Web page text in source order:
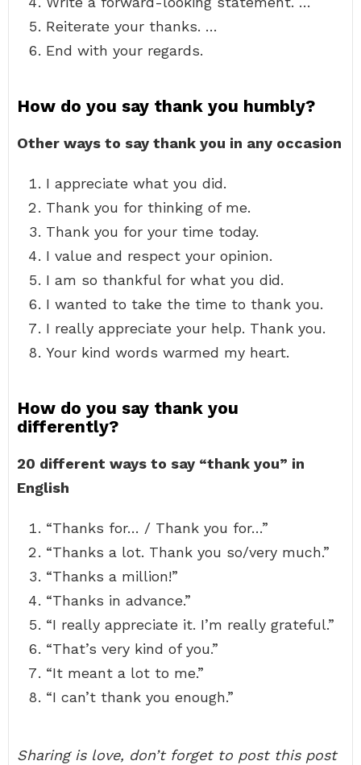
Reiterate your thanks. …
End with your regards.
How do you say thank you humbly?
Other ways to say thank you in any occasion
I appreciate what you did.
Thank you for thinking of me.
Thank you for your time today.
I value and respect your opinion.
I am so thankful for what you did.
I wanted to take the time to thank you.
I really appreciate your help. Thank you.
Your kind words warmed my heart.
How do you say thank you
differently?
20 different ways to say “thank you” in
English
“Thanks for… / Thank you for…”
“Thanks a lot. Thank you so/very much.”
“Thanks a million!”
“Thanks in advance.”
“I really appreciate it. I’m really grateful.”
“That’s very kind of you.”
“It meant a lot to me.”
“I can’t thank you enough.”
Sharing is love, don’t forget to post this post